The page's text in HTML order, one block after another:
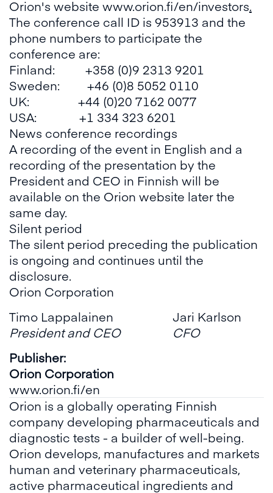
Orion's website www.orion.fi/en/investors.
The conference call ID is 953913 and the
phone numbers to participate the
conference are:
Finland: +358 (0)9 2313 9201
Sweden: +46 (0)8 5052 0110
UK: +44 (0)20 7162 0077
USA: +1 334 323 6201
News conference recordings
A recording of the event in English and a
recording of the presentation by the
President and CEO in Finnish will be
available on the Orion website later the
same day.
Silent period
The silent period preceding the publication
is ongoing and continues until the
disclosure.
Orion Corporation
Timo Lappalainen
President and CEO
Jari Karlson
CFO
Publisher:
Orion Corporation
www.orion.fi/en
Orion is a globally operating Finnish
company developing pharmaceuticals and
diagnostic tests - a builder of well-being.
Orion develops, manufactures and markets
human and veterinary pharmaceuticals,
active pharmaceutical ingredients and